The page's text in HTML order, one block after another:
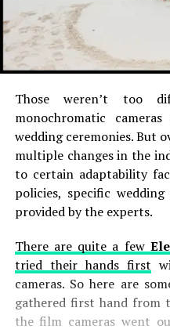
Those weren’t too
monochromatic
wedding ceremonies. But
multiple changes in the
to certain adaptability
policies, specific
provided by the experts.
There are quite a few
tried their hands first
cameras. So here are
gathered first hand from
the film cameras went